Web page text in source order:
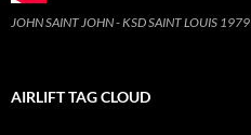
JOHN SAINT JOHN - KSD SAINT LOUIS 1979
AIRLIFT TAG CLOUD